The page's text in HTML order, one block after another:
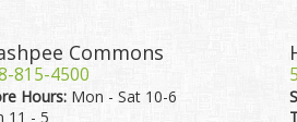
Commons
815-4500
Hours: Mon - Sat 10-6
11 - 5